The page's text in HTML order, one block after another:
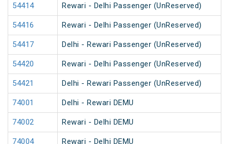
54414 Rewari - Delhi Passenger (UnReserved)
54416 Rewari - Delhi Passenger (UnReserved)
54417 Delhi - Rewari Passenger (UnReserved)
54420 Rewari - Delhi Passenger (UnReserved)
54421 Delhi - Rewari Passenger (UnReserved)
74001 Delhi - Rewari DEMU
74002 Rewari - Delhi DEMU
74004 Rewari - Delhi DEMU